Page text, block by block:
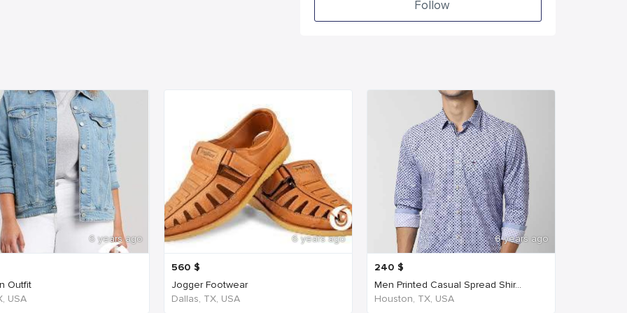
Follow
6 years ago
Outfit
USA
6 years ago
560 $
Jogger Footwear
Dallas, TX, USA
6 years ago
240 $
Men Printed Casual Spread Shir...
Houston, TX, USA